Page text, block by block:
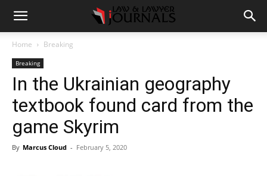
Home Breaking
Breaking
In the Ukrainian geography
textbook found card from the
game Skyrim
By Marcus Cloud - February 5, 2020